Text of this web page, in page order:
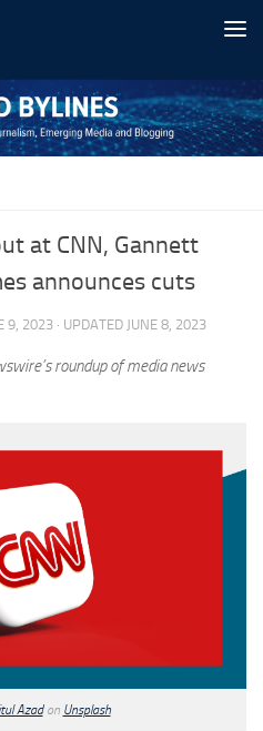
at CNN, Gannett
announces cuts
9, 2023 · UPDATED JUNE 8, 2023
roundup of media news
Azadon Unsplash